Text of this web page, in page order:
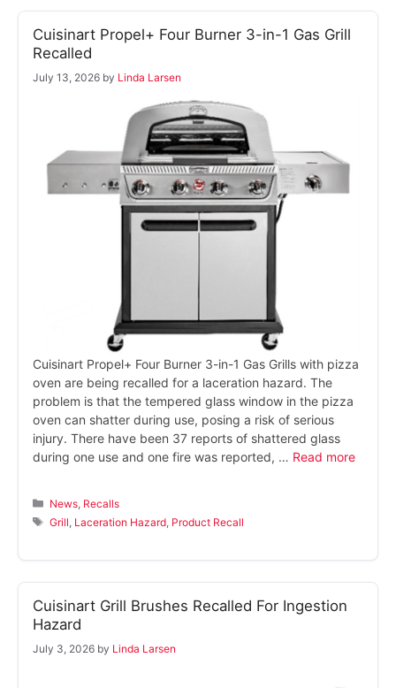
Cuisinart Propel+ Four Burner 3-in-1 Gas Grill
Recalled
July 13, 2026 by Linda Larsen
Cuisinart Propel+ Four Burner 3-in-1 Gas Grills with pizza
oven are being recalled for a laceration hazard. The
problem is that the tempered glass window in the pizza
oven can shatter during use, posing a risk of serious
injury. There have been 37 reports of shattered glass
during one use and one fire was reported, … Read more
Categories
News Recalls
Tags
Grill Laceration Hazard Product Recall
Cuisinart Grill Brushes Recalled For Ingestion
Hazard
July 3, 2026 by Linda Larsen